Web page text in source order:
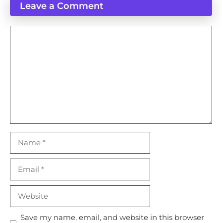
Leave a Comment
Save my name, email, and website in this browser